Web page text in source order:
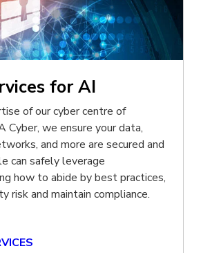
for AI
of our cyber centre of
Cyber, we ensure your data,
and more are secured and
can safely leverage
how to abide by best practices,
risk and maintain compliance.